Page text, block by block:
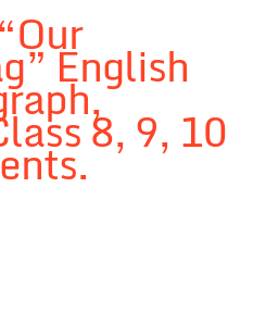
English
8, 9, 10